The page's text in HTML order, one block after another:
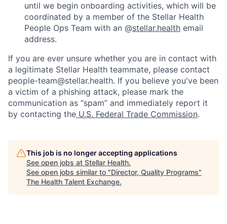
until we begin onboarding activities, which will be
coordinated by a member of the Stellar Health
People Ops Team with an @stellar.health email
address.
If you are ever unsure whether you are in contact with
a legitimate Stellar Health teammate, please contact
people-team@stellar.health. If you believe you've been
a victim of a phishing attack, please mark the
communication as “spam” and immediately report it
by contacting the U.S. Federal Trade Commission.
This job is no longer accepting applications
See open jobs at Stellar Health.
See open jobs similar to "Director, Quality Programs"
The Health Talent Exchange.